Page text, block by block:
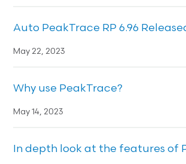
Auto PeakTrace RP 6.96
May 22, 2023
Why use PeakTrace?
May 14, 2023
In depth look at the features of